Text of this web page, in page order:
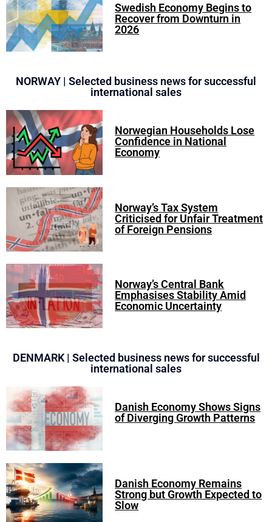
Swedish Economy Begins to
Recover from Downturn in
2026
NORWAY | Selected business news for successful
international sales
Norwegian Households Lose
Confidence in National
Economy
Norway’s Tax System
Criticised for Unfair Treatment
of Foreign Pensions
Norway’s Central Bank
Emphasises Stability Amid
Economic Uncertainty
DENMARK | Selected business news for successful
international sales
Danish Economy Shows Signs
of Diverging Growth Patterns
Danish Economy Remains
Strong but Growth Expected to
Slow